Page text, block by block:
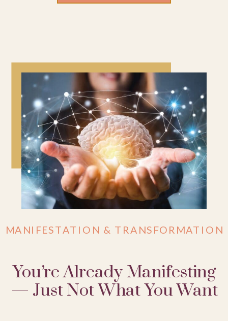
You’re Already Manifesting
— Just Not What You Want
MANIFESTATION & TRANSFORMATION